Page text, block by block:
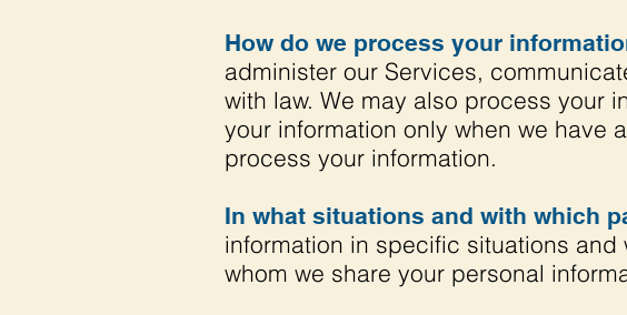
How do we process your
administer our Services,
with law. We may also process your
your information only when we have
process your information.
In what situations and with which
information in specific situations
whom we share your personal